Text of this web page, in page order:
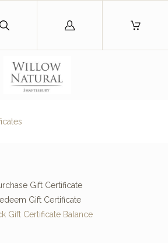
Log
Gift Certificate
Gift Certificate
Gift Certificate Balance